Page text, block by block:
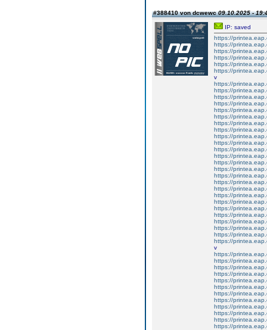
#388410 von dcwewc09.10.2025 -
IP: saved
https://
https://
https://
https://
https://
https://
v
https://
https://
https://
https://
https://
https://
https://
https://
https://
https://
https://
https://
https://
https://
https://
https://
https://
https://
https://
https://
https://
https://
https://
https://
https://
v
https://
https://
https://
https://
https://
https://
https://
https://
https://
https://
https://
https://